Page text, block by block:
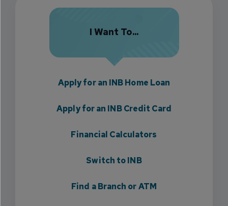
I Want To...
Apply for an INB Home Loan
Apply for an INB Credit Card
Financial Calculators
Switch to INB
Find a Branch or ATM